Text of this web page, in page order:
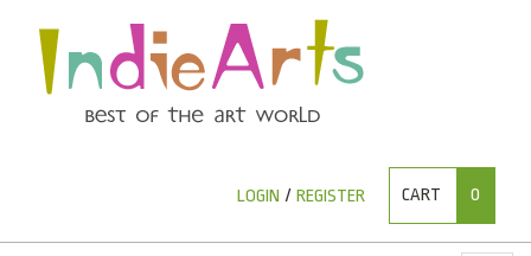
LOGIN / REGISTER CART 0